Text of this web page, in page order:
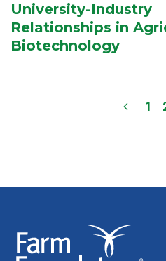
University-Industry
Relationships in
Biotechnology
1